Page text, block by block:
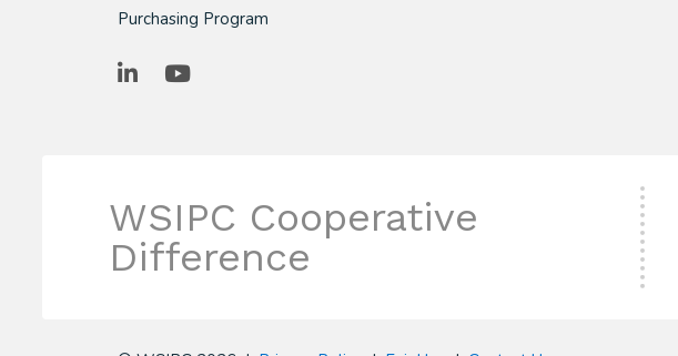
Purchasing Program
LinkedInYouTube
WSIPC Cooperative
Difference